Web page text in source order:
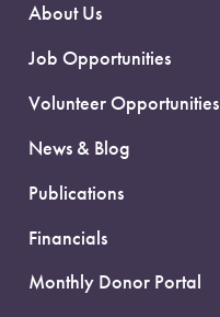
About Us
Job Opportunities
Volunteer Opportunities
News & Blog
Publications
Financials
Monthly Donor Portal